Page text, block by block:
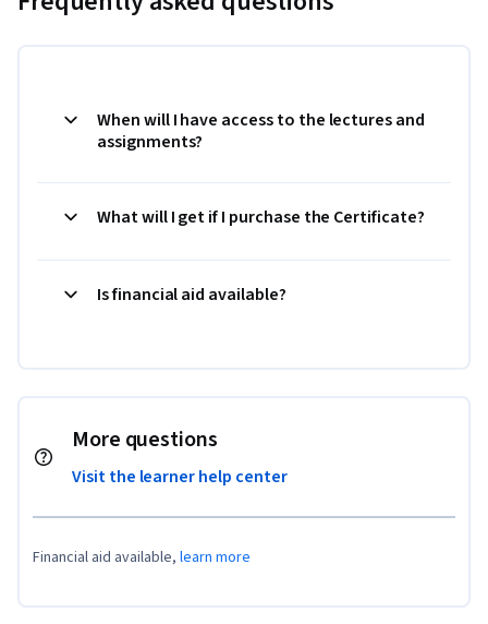
When will I have access to the lectures and
assignments?
What will I get if I purchase the Certificate?
Is financial aid available?
More questions
Visit the learner help center
Financial aid available, learn more